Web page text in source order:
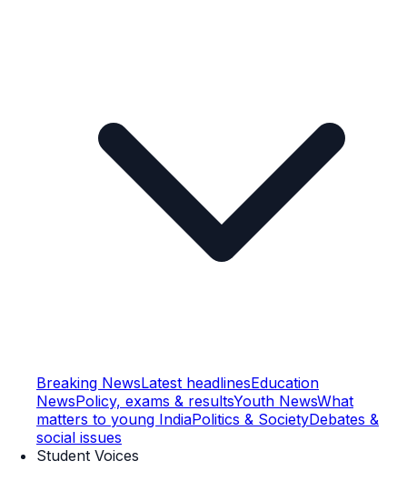
Breaking NewsLatest headlinesEducation
NewsPolicy, exams & resultsYouth NewsWhat
matters to young IndiaPolitics & SocietyDebates &
social issues
Student Voices